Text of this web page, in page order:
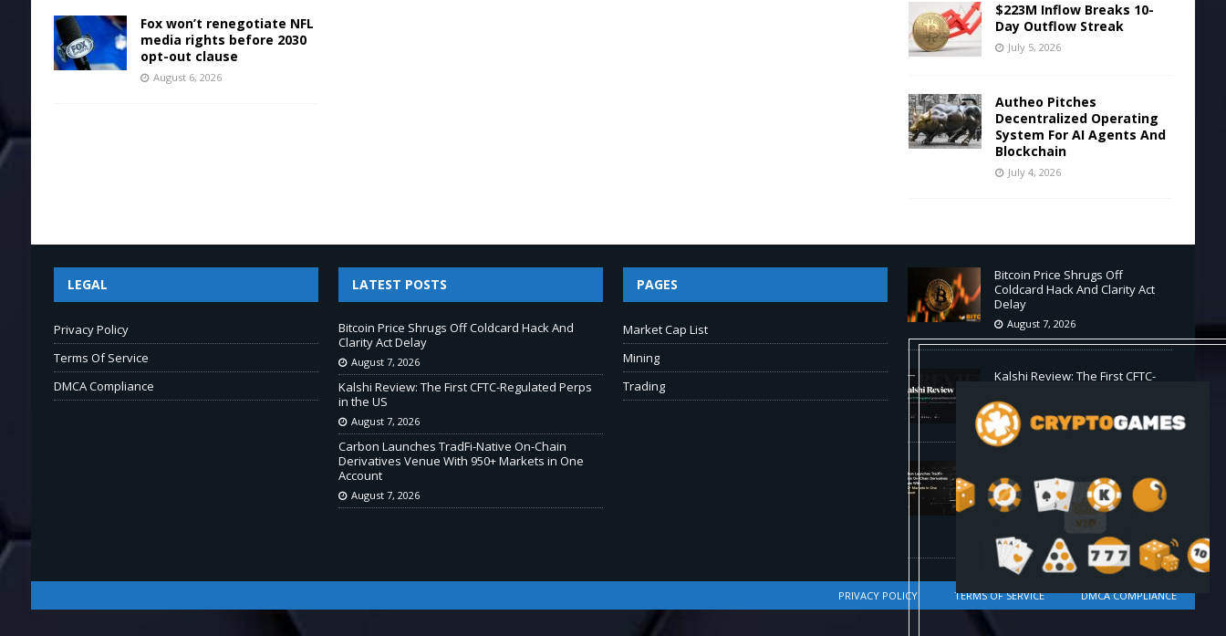
Fox won’t renegotiate NFL
media rights before 2030
opt-out clause
August 6, 2026
$223M Inflow Breaks 10-
Day Outflow Streak
July 5, 2026
Autheo Pitches
Decentralized Operating
System For AI Agents And
Blockchain
July 4, 2026
LEGAL
Privacy Policy
Terms Of Service
DMCA Compliance
LATEST POSTS
Bitcoin Price Shrugs Off Coldcard Hack And
Clarity Act Delay
August 7, 2026
Kalshi Review: The First CFTC-Regulated Perps
in the US
August 7, 2026
Carbon Launches TradFi-Native On-Chain
Derivatives Venue With 950+ Markets in One
Account
August 7, 2026
PAGES
Market Cap List
Mining
Trading
Bitcoin Price Shrugs Off
Coldcard Hack And Clarity Act
Delay
August 7, 2026
Kalshi Review: The First CFTC-
August 7, 2026
On-Chain Derivatives Venue
With 950+ Markets in One
Account
August 7, 2026
PRIVACY POLICY TERMS OF SERVICE DMCA COMPLIANCE